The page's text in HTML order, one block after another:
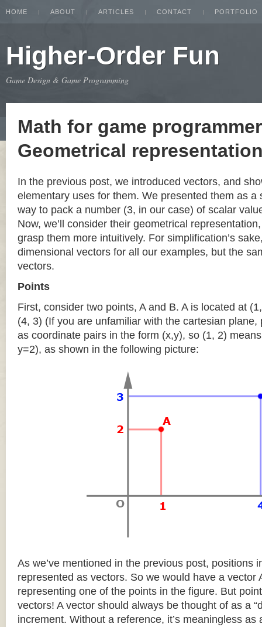
HOME ABOUT ARTICLES CONTACT PORTFOLIO
Higher-Order Fun
Game Design & Game Programming
Math for game
Geometrical
In the previous post, we introduced vectors, and
elementary uses for them. We presented them as a
way to pack a number (3, in our case) of scalar
Now, we’ll consider their geometrical
grasp them more intuitively. For simplification’s
dimensional vectors for all our examples, but the
vectors.
Points
First, consider two points, A and B. A is located at
(4, 3) (If you are unfamiliar with the cartesian plane,
as coordinate pairs in the form (x,y), so (1, 2)
y=2), as shown in the following picture:
As we’ve mentioned in the previous post, positions
represented as vectors. So we would have a vector
representing one of the points in the figure. But
vectors! A vector should always be thought of as a
increment. Without a reference, it’s meaningless as